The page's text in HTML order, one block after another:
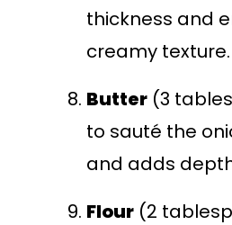
thickness and
creamy texture.
Butter (3
to sauté the
and adds
Flour (2